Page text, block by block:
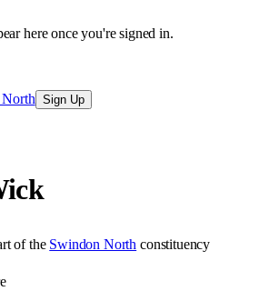
here once you're signed in.
Sign Up
of the Swindon North constituency